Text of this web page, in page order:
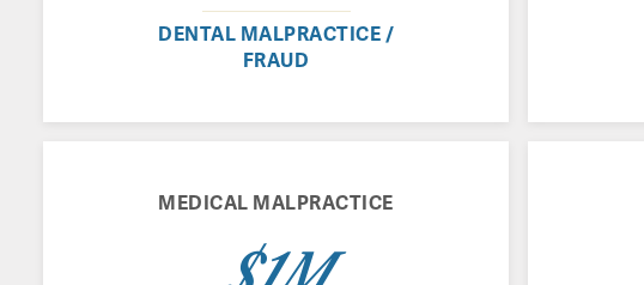
DENTAL MALPRACTICE /
FRAUD
MEDICAL MALPRACTICE